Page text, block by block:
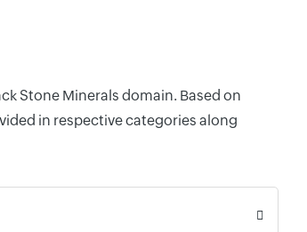
Stone Minerals domain. Based on
in respective categories along